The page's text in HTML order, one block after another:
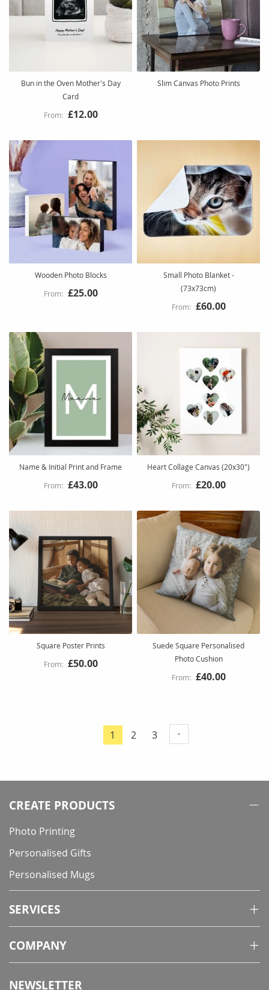
Bun in the Oven Mother's Day
Card
£12.00
Slim Canvas Photo Prints
Wooden Photo Blocks
£25.00
Small Photo Blanket -
(73x73cm)
£60.00
Name & Initial Print and Frame
£43.00
Heart Collage Canvas (20x30")
£20.00
Square Poster Prints
£50.00
Suede Square Personalised
Photo Cushion
£40.00
Page
You're
page
1 Page
2 Page
3
CREATE PRODUCTS
Photo Printing
Personalised Gifts
Personalised Mugs
SERVICES
COMPANY
NEWSLETTER